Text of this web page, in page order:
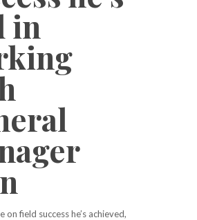
in
on field success he’s achieved,